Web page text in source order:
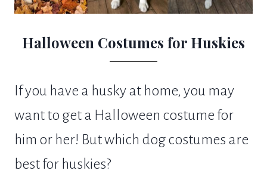
Halloween Costumes for Huskies
If you have a husky at home, you may
want to get a Halloween costume for
him or her! But which dog costumes are
best for huskies?